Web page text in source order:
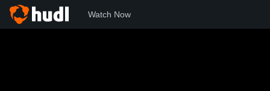
Watch Now